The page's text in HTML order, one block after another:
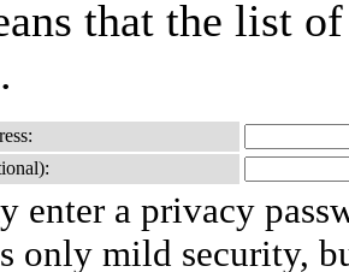
that the list
enter a privacy
only mild security,